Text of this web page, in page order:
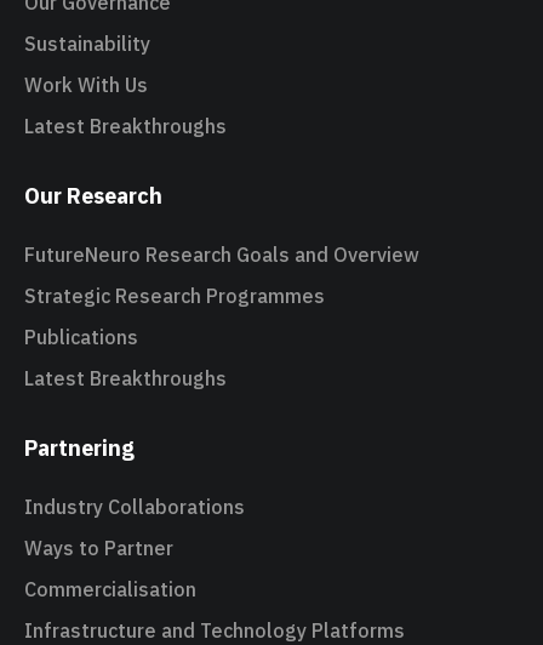
Sustainability
Work With Us
Latest Breakthroughs
Our Research
FutureNeuro Research Goals and Overview
Strategic Research Programmes
Publications
Latest Breakthroughs
Partnering
Industry Collaborations
Ways to Partner
Commercialisation
Infrastructure and Technology Platforms